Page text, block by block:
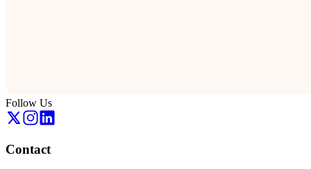
Follow Us
Contact